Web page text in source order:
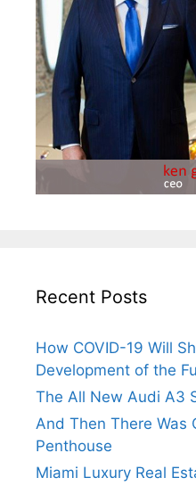
Recent Posts
How COVID-19 Will
Development of the
The All New Audi A3
And Then There
Penthouse
Miami Luxury Real